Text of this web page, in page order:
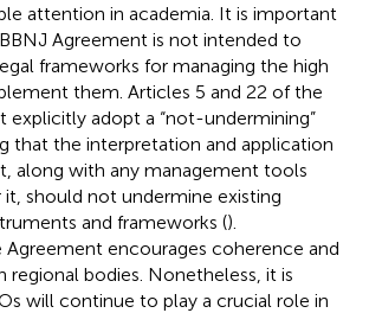
attention in academia. It is important
Agreement is not intended to
frameworks for managing the high
them. Articles 5 and 22 of the
explicitly adopt a “not-undermining”
that the interpretation and application
along with any management tools
should not undermine existing
and frameworks ().
Agreement encourages coherence and
bodies. Nonetheless, it is
will continue to play a crucial role in